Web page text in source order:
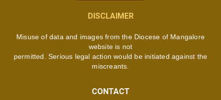
DISCLAIMER
Misuse of data and images from the Diocese of Mangalore
website is not
permitted. Serious legal action would be initiated against the
miscreants.
CONTACT